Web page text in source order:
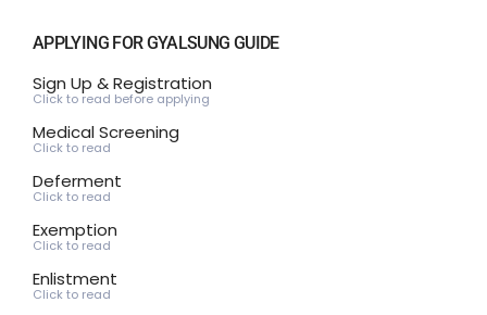
APPLYING FOR GYALSUNG GUIDE
Sign Up & Registration
Click to read before applying
Medical Screening
Click to read
Deferment
Click to read
Exemption
Click to read
Enlistment
Click to read